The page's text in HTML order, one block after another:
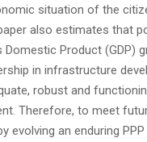
situation of the
also estimates that
Product (GDP)
in infrastructure
robust and
Therefore, to meet
evolving an enduring